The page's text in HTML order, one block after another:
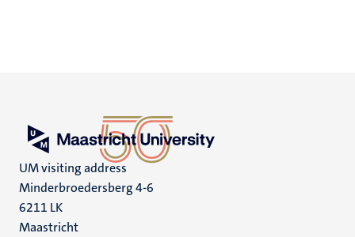
UM visiting address
Minderbroedersberg 4-6
6211 LK
Maastricht